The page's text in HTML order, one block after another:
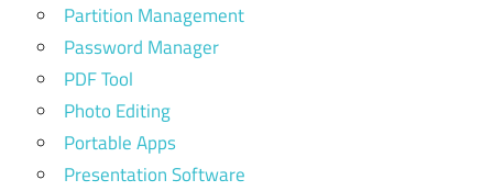
Partition Management
Password Manager
PDF Tool
Photo Editing
Portable Apps
Presentation Software